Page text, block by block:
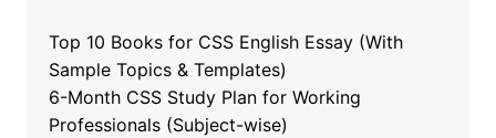
Top 10 Books for CSS English Essay (With
Sample Topics & Templates)
6-Month CSS Study Plan for Working
Professionals (Subject-wise)